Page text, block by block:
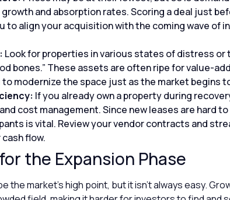
and absorption rates. Scoring a deal just
to align your acquisition with the coming wave of
Look for properties in various states of distress or
bones.” These assets are often ripe for value-add
modernize the space just as the market begins
If you already own a property during
cost management. Since new leases are hard to
is vital. Review your vendor contracts and
flow.
the Expansion Phase
the market’s high point, but it isn’t always easy.